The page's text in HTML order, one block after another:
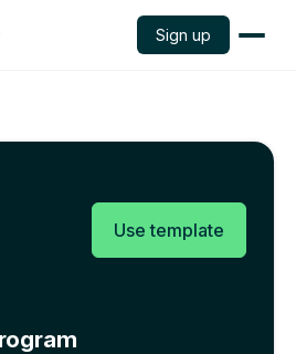
Sign up
Use template